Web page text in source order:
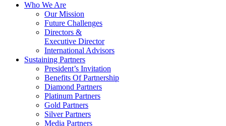
Who We Are
Our Mission
Future Challenges
Directors &
Executive Director
International Advisors
Sustaining Partners
President’s Invitation
Benefits Of Partnership
Diamond Partners
Platinum Partners
Gold Partners
Silver Partners
Media Partners